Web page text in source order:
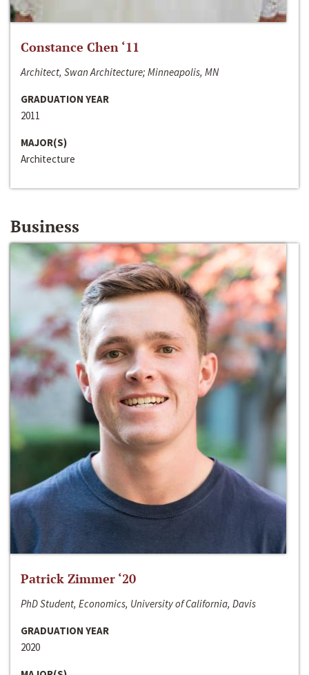
Constance Chen ‘11
Architect, Swan Architecture; Minneapolis, MN
GRADUATION YEAR
2011
MAJOR(S)
Architecture
Business
Patrick Zimmer ‘20
PhD Student, Economics, University of California, Davis
GRADUATION YEAR
2020